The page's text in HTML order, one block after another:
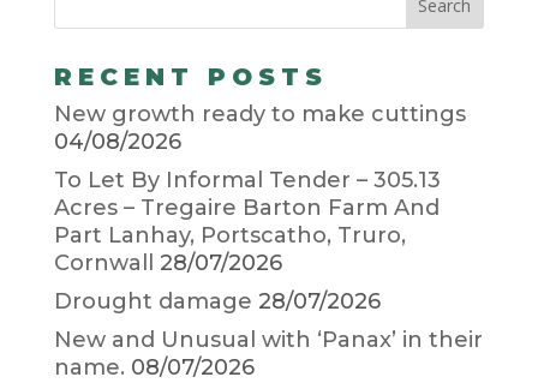
RECENT POSTS
New growth ready to make cuttings
04/08/2026
To Let By Informal Tender – 305.13
Acres – Tregaire Barton Farm And
Part Lanhay, Portscatho, Truro,
Cornwall
28/07/2026
Drought damage 28/07/2026
New and Unusual with ‘Panax’ in their
name. 08/07/2026